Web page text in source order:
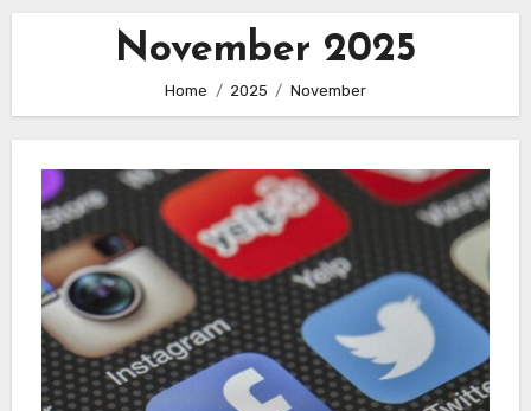
November 2025
Home 2025 November